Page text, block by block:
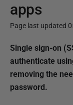
apps
Page last updated
P
u
b
l
Single sign-on
authenticate
removing the
password.